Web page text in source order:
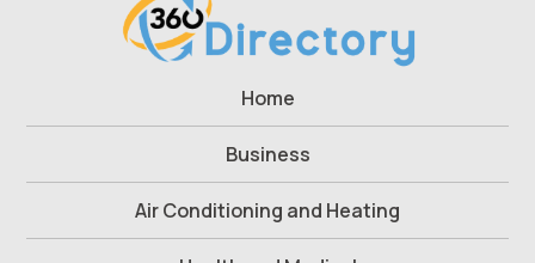
Home
Business
Air Conditioning and Heating